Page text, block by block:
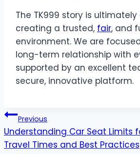
The TK999 story is
creating a trusted, fair, and
environment. We are
long-term relationship with
supported by an excellent
secure, innovative platform.
Post
navigation
Previous
Understanding Car Seat Limits
Travel Times and Best Practices